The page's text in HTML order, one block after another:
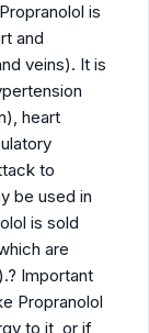
is
and
veins). It is
heart
to
be used in
is sold
are
Important
Propranolol
to it, or if